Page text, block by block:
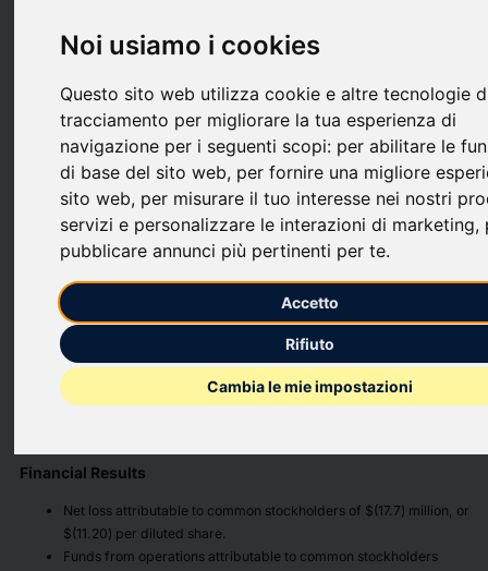
Noi usiamo i cookies
Questo sito web utilizza cookie e altre tecnologie
tracciamento per migliorare la tua esperienza di
navigazione per i seguenti scopi: per abilitare le
di base del sito web, per fornire una migliore
sito web, per misurare il tuo interesse nei nostri
servizi e personalizzare le interazioni di marketing,
pubblicare annunci più pertinenti per te.
Accetto
Rifiuto
Cambia le mie impostazioni
Creative Media & Community Trust Corporation (NASDAQ:
reported operating results for the three months ended
December 31, 2025.
Fourth Quarter 2025 Highlights
Real Estate Portfolio
CMCT’s office portfolio was 74.8% leased as of December 31,
building (the “Oakland Office Building”), compared to 81.7%
leased as of December 31, 2024).
Executed 22,966 square feet of leases with terms longer than 12
months.
During the fourth quarter, one of our unconsolidated joint
Financial Results
Net loss attributable to common stockholders of $(17.7) million, or
$(11.20) per diluted share.
Funds from operations attributable to common stockholders